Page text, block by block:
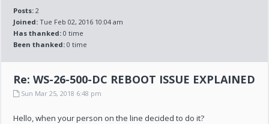
Posts: 2
Joined: Tue Feb 02, 2016 10:04 am
Has thanked: 0 time
Been thanked: 0 time
Re: WS-26-500-DC REBOOT ISSUE EXPLAINED
Sun Mar 25, 2018 6:48 pm
Hello, when your person on the line decided to do it?